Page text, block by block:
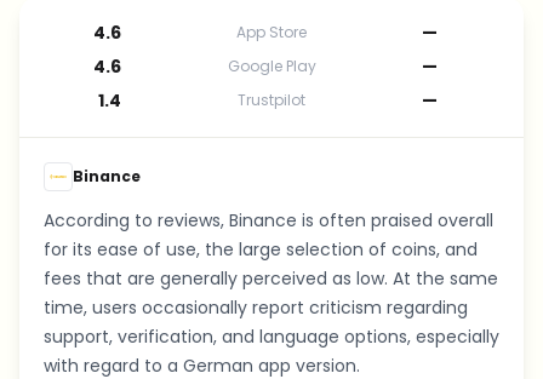
4.6 App Store
—
4.6
Google Play
—
1.4
Trustpilot —
Binance
According to reviews, Binance is often praised overall
for its ease of use, the large selection of coins, and
fees that are generally perceived as low. At the same
time, users occasionally report criticism regarding
support, verification, and language options, especially
with regard to a German app version.